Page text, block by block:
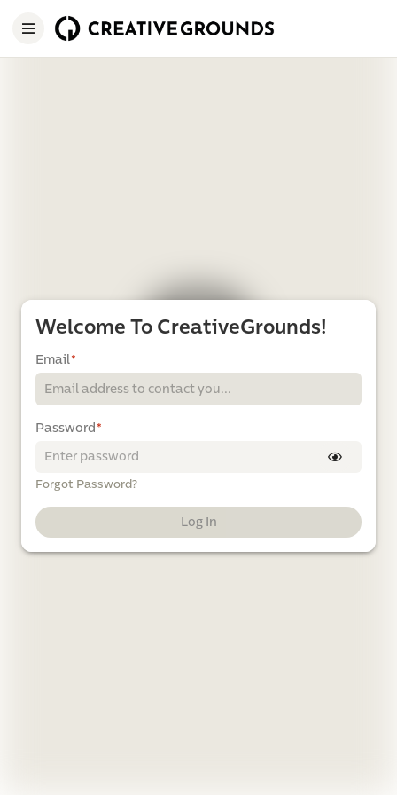
Welcome To CreativeGrounds!
Email*
Password*
Forgot Password?
Log In